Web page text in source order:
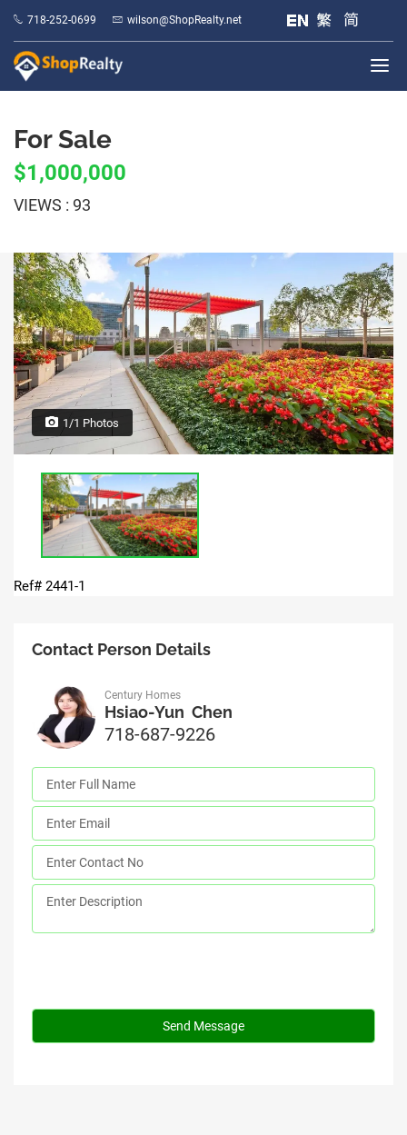
718-252-0699 wilson@ShopRealty.net
For Sale
$1,000,000
VIEWS : 93
1/1 Photos
Ref# 2441-1
Contact Person Details
Century Homes
Hsiao-Yun Chen
718-687-9226